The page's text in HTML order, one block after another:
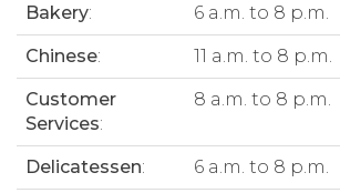
Bakery: 6 a.m. to 8 p.m.
Chinese: 11 a.m. to 8 p.m.
Customer
Services:
8 a.m. to 8 p.m.
Delicatessen: 6 a.m. to 8 p.m.